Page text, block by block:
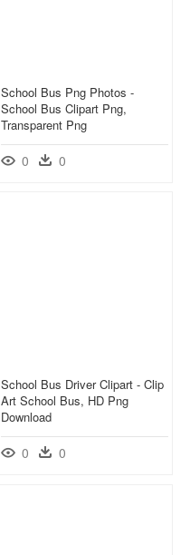
School Bus Png Photos -
School Bus Clipart Png,
Transparent Png
0 0
School Bus Driver Clipart - Clip
Art School Bus, HD Png
Download
0 0